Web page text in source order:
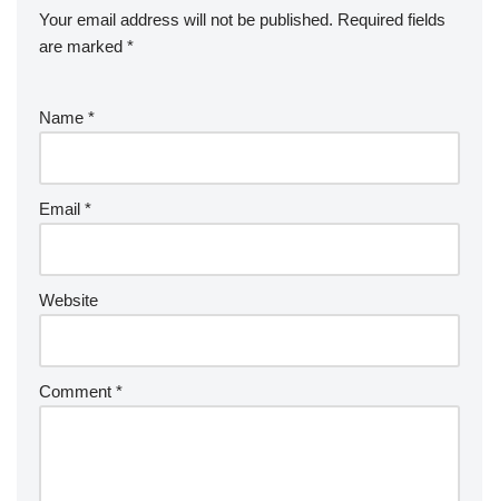
Your email address will not be published. Required fields
are marked *
Name *
Email *
Website
Comment *